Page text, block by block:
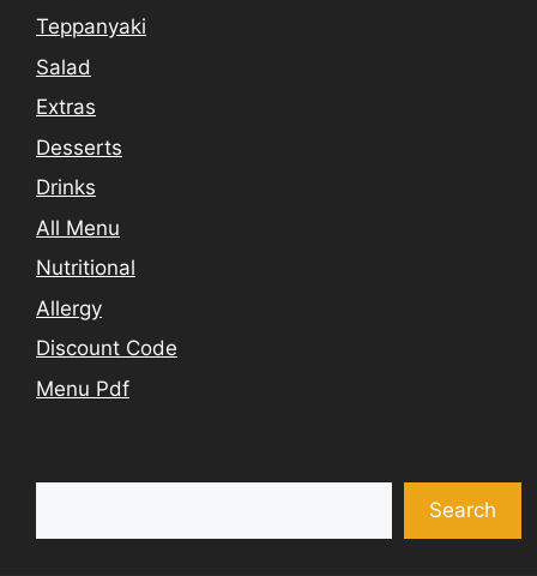
Teppanyaki
Salad
Extras
Desserts
Drinks
All Menu
Nutritional
Allergy
Discount Code
Menu Pdf
Search